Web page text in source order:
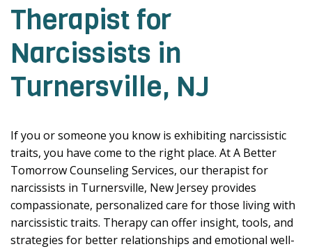
Therapist for
Narcissists in
Turnersville, NJ
If you or someone you know is exhibiting narcissistic
traits, you have come to the right place. At A Better
Tomorrow Counseling Services, our therapist for
narcissists in Turnersville, New Jersey provides
compassionate, personalized care for those living with
narcissistic traits. Therapy can offer insight, tools, and
strategies for better relationships and emotional well-